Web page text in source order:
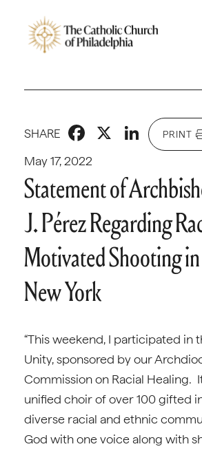
May 17, 2022
SHARE Facebook
X PRINT
Statement of
J. Pérez Regarding
Motivated Shooting
New York
“This weekend, I participated in
Unity, sponsored by our
Commission on Racial Healing.
unified choir of over 100 gifted
diverse racial and ethnic
God with one voice along with